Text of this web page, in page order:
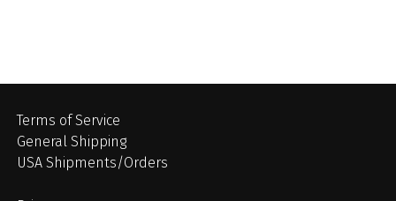
Terms of Service
General Shipping
USA Shipments/Orders